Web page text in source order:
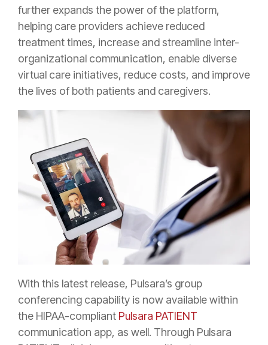
further expands the power of the platform,
helping care providers achieve reduced
treatment times, increase and streamline inter-
organizational communication, enable diverse
virtual care initiatives, reduce costs, and improve
the lives of both patients and caregivers.
With this latest release, Pulsara’s group
conferencing capability is now available within
the HIPAA-compliant Pulsara PATIENT
communication app, as well. Through Pulsara